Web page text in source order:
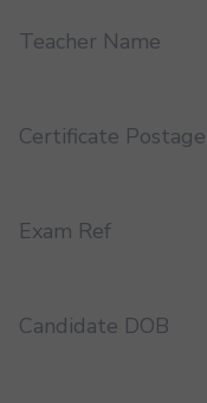
Teacher Name
Certificate Postage
Exam Ref
Candidate DOB